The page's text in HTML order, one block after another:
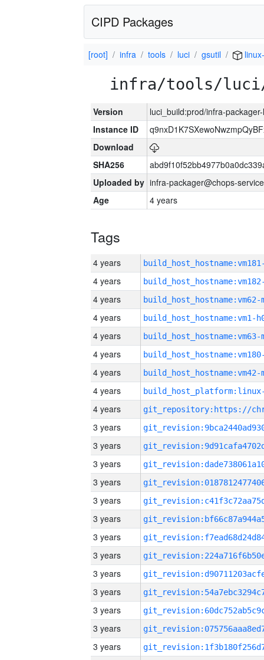
CIPD Packages
[root] infra tools luci gsutil
infra/tools/
Version
luci_build:prod/infra-
Instance ID
Download
SHA256
Uploaded by infra-packager@chops-
Age
4 years
Tags
4 years
4 years
4 years build_host_hostname:vm62-
4 years build_host_hostname:vm1-
4 years build_host_hostname:vm63-
4 years
4 years build_host_hostname:vm42-
4 years
4 years
3 years
3 years
3 years
3 years
3 years
3 years
3 years
3 years
3 years
3 years
3 years
3 years
3 years